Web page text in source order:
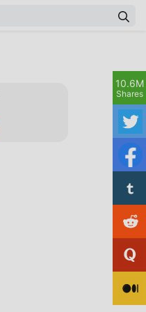
10.6M
Shares